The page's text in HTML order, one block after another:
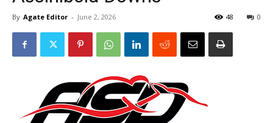
By Agate Editor - June 2, 2026 0
48